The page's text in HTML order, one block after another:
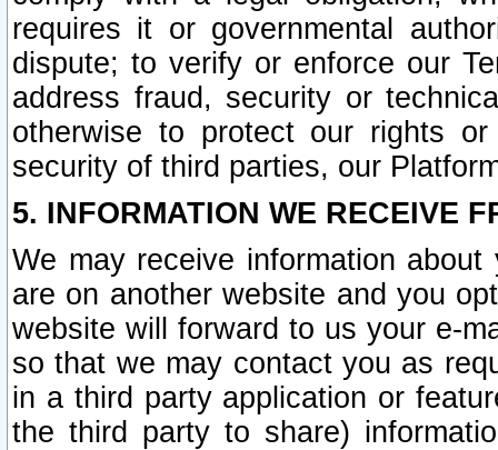
requires it or governmental
dispute; to verify or enforce our
address fraud, security or
otherwise to protect our rights
security of third parties, our
5. INFORMATION WE RECEIVE
We may receive information
are on another website and you
website will forward to us your e-
so that we may contact you as
in a third party application or
the third party to share)